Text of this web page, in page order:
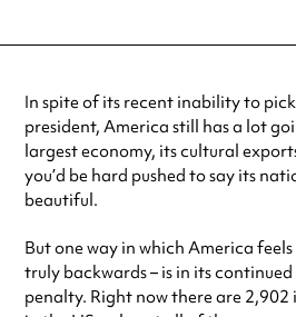
In spite of its recent inability to
president, America still has a lot
largest economy, its cultural
you’d be hard pushed to say its
beautiful.
But one way in which America
truly backwards – is in its
penalty. Right now there are